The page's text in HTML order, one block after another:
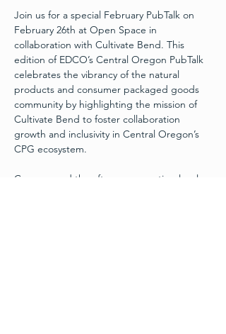
Join us for a special February PubTalk on
February 26th at Open Space in
collaboration with Cultivate Bend. This
edition of EDCO’s Central Oregon PubTalk
celebrates the vibrancy of the natural
products and consumer packaged goods
community by highlighting the mission of
Cultivate Bend to foster collaboration
growth and inclusivity in Central Oregon’s
CPG ecosystem.
Come spend the afternoon meeting local